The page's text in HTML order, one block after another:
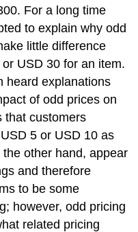
For a long time
to explain why odd
little difference
USD 30 for an item.
heard explanations
of odd prices on
that customers
5 or USD 10 as
other hand, appear
and therefore
to be some
however, odd pricing
related pricing